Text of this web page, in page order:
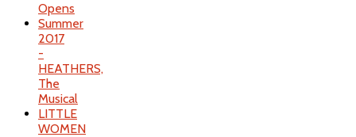
Opens
Summer
2017
-
HEATHERS,
The
Musical
LITTLE
WOMEN